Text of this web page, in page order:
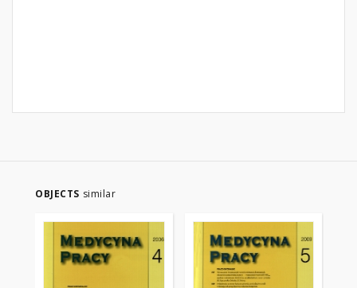
OBJECTS similar